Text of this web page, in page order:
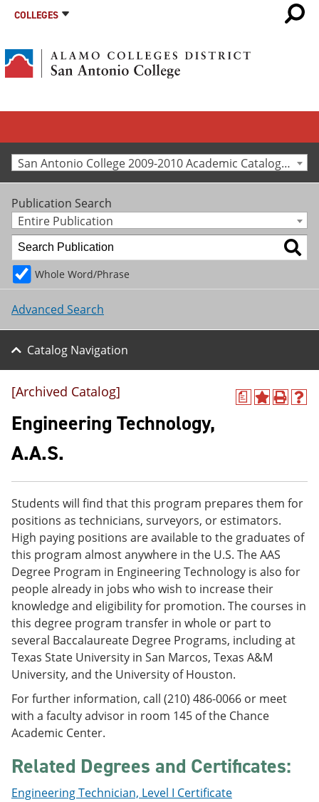
COLLEGES
San Antonio College 2009-2010 Academic Catalog [Archived Catalog]
Publication Search
Entire Publication
Whole Word/Phrase
Advanced Search
Catalog Navigation
a
A
y
a
v
o
r
i
t
s
(
o
e
n
n
w
n
d
P
o
e
n
a
n
e
i
o
H
p
n
a
n
w
n
w
[Archived Catalog]
Engineering Technology,
A.A.S.
Students will find that this program prepares them for
positions as technicians, surveyors, or estimators.
High paying positions are available to the graduates of
this program almost anywhere in the U.S. The AAS
Degree Program in Engineering Technology is also for
people already in jobs who wish to increase their
knowledge and eligibility for promotion. The courses in
this degree program transfer in whole or part to
several Baccalaureate Degree Programs, including at
Texas State University in San Marcos, Texas A&M
University, and the University of Houston.
For further information, call (210) 486-0066 or meet
with a faculty advisor in room 145 of the Chance
Academic Center.
Related Degrees and Certificates:
Engineering Technician, Level I Certificate